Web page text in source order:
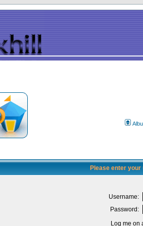
Please enter
Username:
Password:
Log me on